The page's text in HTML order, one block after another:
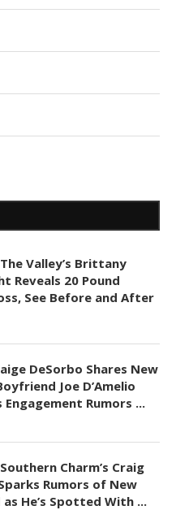
The Valley’s Brittany
Reveals 20 Pound
See Before and After
DeSorbo Shares New
Joe D’Amelio
Engagement Rumors ...
Charm’s Craig
Rumors of New
He’s Spotted With ...